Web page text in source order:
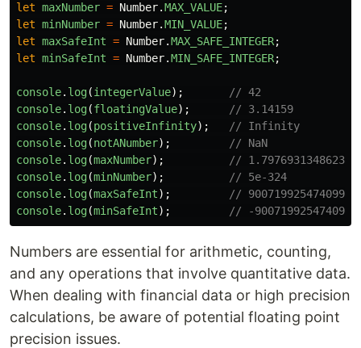
let maxNumber = Number.MAX_VALUE;
let minNumber = Number.MIN_VALUE;
let maxSafeInt = Number.MAX_SAFE_INTEGER;
let minSafeInt = Number.MIN_SAFE_INTEGER;
console. log(integerValue);
// 42
console. log(floatingValue);
// 3.14159
console. log(positiveInfinity);
// Infinity
console. log(notANumber);
// NaN
console. log(maxNumber);
//
console. log(minNumber);
// 5e-324
console. log(maxSafeInt);
// 9007199254740991
console. log(minSafeInt); // -9007199254740991
Numbers are essential for arithmetic, counting,
and any operations that involve quantitative data.
When dealing with financial data or high precision
calculations, be aware of potential floating point
precision issues.